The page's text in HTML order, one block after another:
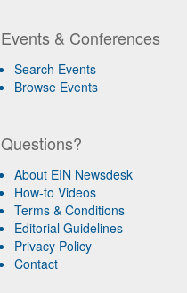
Events & Conferences
Search Events
Browse Events
Questions?
About EIN Newsdesk
How-to Videos
Terms & Conditions
Editorial Guidelines
Privacy Policy
Contact